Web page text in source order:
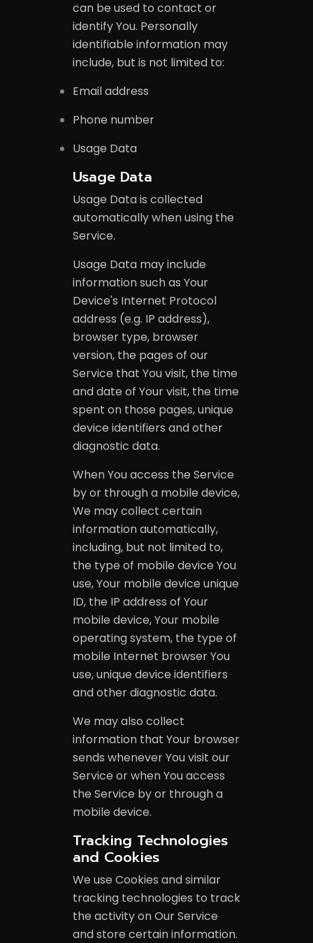
can be used to contact or
identify You. Personally
identifiable information may
include, but is not limited to:
Email address
Phone number
Usage Data
Usage Data
Usage Data is collected
automatically when using the
Service.
Usage Data may include
information such as Your
Device's Internet Protocol
address (e.g. IP address),
browser type, browser
version, the pages of our
Service that You visit, the time
and date of Your visit, the time
spent on those pages, unique
device identifiers and other
diagnostic data.
When You access the Service
by or through a mobile device,
We may collect certain
information automatically,
including, but not limited to,
the type of mobile device You
use, Your mobile device unique
ID, the IP address of Your
mobile device, Your mobile
operating system, the type of
mobile Internet browser You
use, unique device identifiers
and other diagnostic data.
We may also collect
information that Your browser
sends whenever You visit our
Service or when You access
the Service by or through a
mobile device.
Tracking Technologies
and Cookies
We use Cookies and similar
tracking technologies to track
the activity on Our Service
and store certain information.